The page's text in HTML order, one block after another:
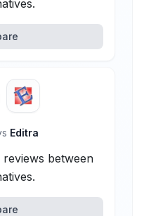
Editra
between